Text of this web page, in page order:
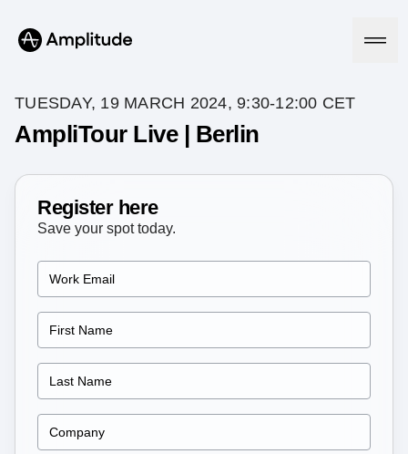
AI
Amplitude AI
AI Feedback
Amplitude MCP
Agent Analytics
Insights
Marketing Analytics
Session Replay
Heatmaps
Zoning Insights
Solutions
Industry
Financial Services
B2B
Media
Ecommerce
Use Case
Resources
Learn
Blog
Resource Library
Glossary
Explore Hub
Pricing
Login Sign Up
TUESDAY, 19 MARCH 2024, 9:30-12:00 CET
AmpliTour Live | Berlin
Register here
Save your spot today.